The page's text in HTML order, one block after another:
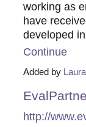
working as
have
developed
Continue
Added by
http://